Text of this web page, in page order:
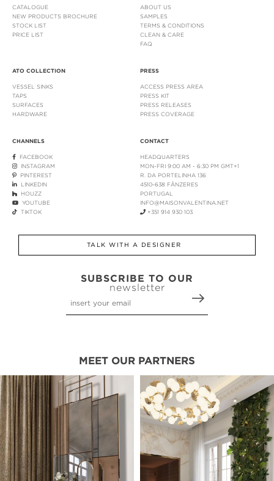
CATALOGUE
NEW PRODUCTS BROCHURE
STOCK LIST
PRICE LIST
ABOUT US
SAMPLES
TERMS & CONDITIONS
CLEAN & CARE
FAQ
ATO COLLECTION
VESSEL SINKS
TAPS
SURFACES
HARDWARE
PRESS
ACCESS PRESS AREA
PRESS KIT
PRESS RELEASES
PRESS COVERAGE
CHANNELS
FACEBOOK
INSTAGRAM
PINTEREST
LINKEDIN
HOUZZ
YOUTUBE
TIKTOK
CONTACT
HEADQUARTERS
MON-FRI 9:00 AM - 6:30 PM GMT+1
R. DA PORTELINHA 136
4510-638 FÂNZERES
PORTUGAL
INFO@MAISONVALENTINA.NET
+351 914 930 103
TALK WITH A DESIGNER
SUBSCRIBE TO OUR
newsletter
MEET OUR PARTNERS